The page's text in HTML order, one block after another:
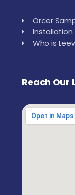
Order
Installation
Who is
Reach Our